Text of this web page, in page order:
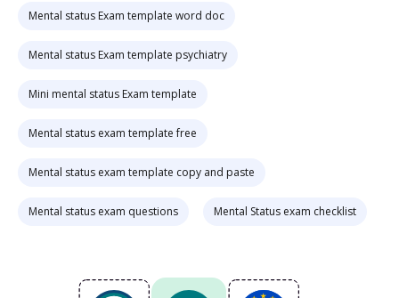
Mental status Exam template word doc
Mental status Exam template psychiatry
Mini mental status Exam template
Mental status exam template free
Mental status exam template copy and paste
Mental status exam questions Mental Status exam checklist